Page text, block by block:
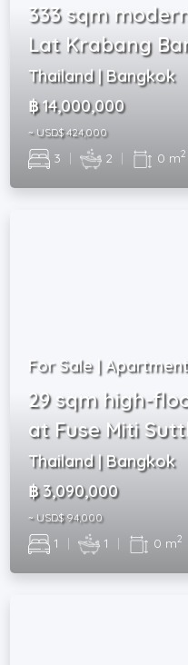
333 sqm
Lat Krabang
Thailand | Bangkok
฿ 14,000,000
~ USD$ 424,000
3 | 2 | 0 m2
For Sale |
29 sqm high-
at Fuse Miti
Thailand | Bangkok
฿ 3,090,000
~ USD$ 94,000
1 | 1 | 0 m2